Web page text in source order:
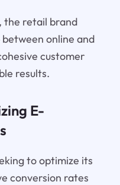
the retail brand
online and
customer
results.
E-
to optimize its
conversion rates